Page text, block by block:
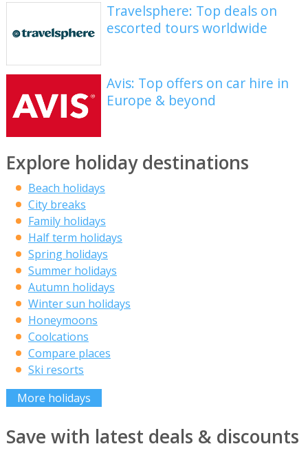
Travelsphere: Top deals on
escorted tours worldwide
Avis: Top offers on car hire in
Europe & beyond
Explore holiday destinations
Beach holidays
City breaks
Family holidays
Half term holidays
Spring holidays
Summer holidays
Autumn holidays
Winter sun holidays
Honeymoons
Coolcations
Compare places
Ski resorts
More holidays
Save with latest deals & discounts